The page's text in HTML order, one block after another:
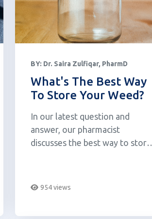
BY: Dr. Saira Zulfiqar, PharmD
What's The Best Way
To Store Your Weed?
In our latest question and
answer, our pharmacist
discusses the best way to store
954 views